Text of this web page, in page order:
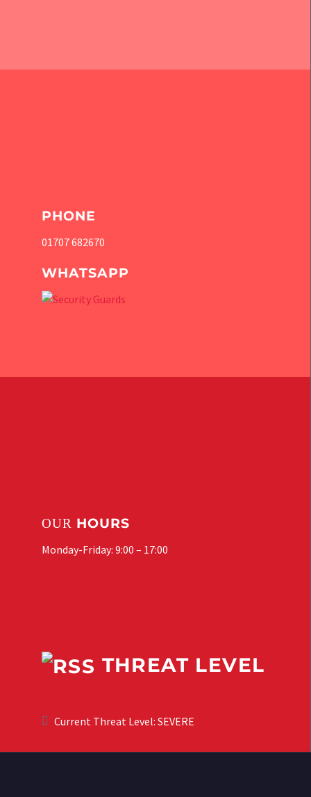
PHONE
01707 682670
WHATSAPP
OUR HOURS
Monday-Friday: 9:00 – 17:00
THREAT LEVEL
Current Threat Level: SEVERE